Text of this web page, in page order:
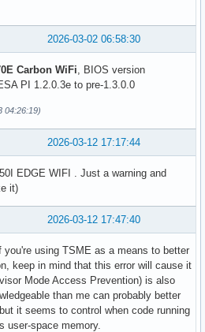
2026-03-02 06:58:30
Carbon WiFi , BIOS version
PI 1.2.0.3e to pre-1.3.0.0
04:26:19)
2026-03-12 17:17:44
EDGE WIFI . Just a warning and
it)
2026-03-12 17:47:40
using TSME as a means to better
keep in mind that this error will cause it
Mode Access Prevention) is also
than me can probably better
it seems to control when code running
user-space memory.